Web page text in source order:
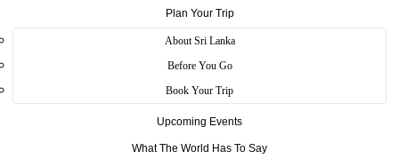
Plan Your Trip
About Sri Lanka
Before You Go
Book Your Trip
Upcoming Events
What The World Has To Say
Find trusted Sri Lanka Tourism authorized shops for gems,
batik, masks, handcrafts and locally made keepsakes.
Authorized Merchants
Browse registered places that help visitors shop with